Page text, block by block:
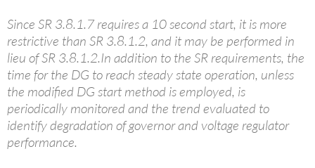
Since SR 3.8.1.7 requires a 10 second start, it is more
restrictive than SR 3.8.1.2, and it may be performed in
lieu of SR 3.8.1.2.In addition to the SR requirements, the
time for the DG to reach steady state operation, unless
the modified DG start method is employed, is
periodically monitored and the trend evaluated to
identify degradation of governor and voltage regulator
performance.